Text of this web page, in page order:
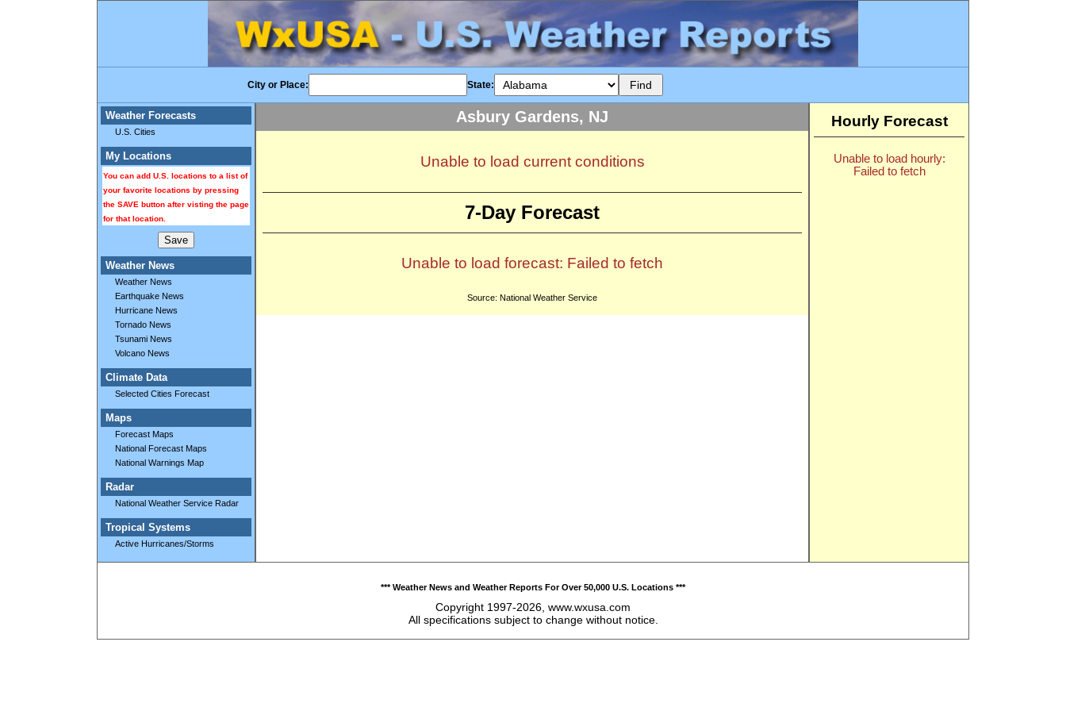
City or Place: State:
Weather Forecasts
U.S. Cities
My Locations
You can add U.S. locations to a list of
your favorite locations by pressing
the SAVE button after visting the page
for that location.
Weather News
Weather News
Earthquake News
Hurricane News
Tornado News
Tsunami News
Volcano News
Climate Data
Selected Cities Forecast
Maps
Forecast Maps
National Forecast Maps
National Warnings Map
Radar
National Weather Service Radar
Tropical Systems
Active Hurricanes/Storms
Asbury Gardens, NJ
Unable to load current conditions
7-Day Forecast
Unable to load forecast: Failed to fetch
Source: National Weather Service
Hourly Forecast
Unable to load hourly:
Failed to fetch
*** Weather News and Weather Reports For Over 50,000 U.S. Locations ***
Copyright 1997-2026, www.wxusa.com
All specifications subject to change without notice.